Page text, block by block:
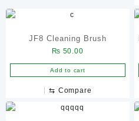
JF8 Cleaning Brush
₨ 50.00
Add to cart
⇆ Compare